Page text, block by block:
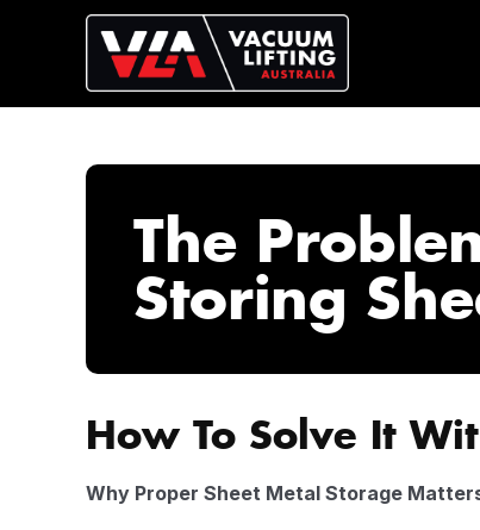
The
Storing
How To Solve It
Why Proper Sheet Metal Storage